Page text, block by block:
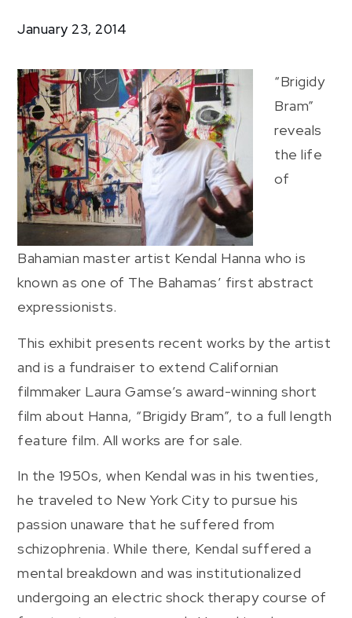
Kendal
Story
January 23, 2014
“Brigidy
Bram”
reveals
the life
of
Bahamian master artist Kendal Hanna who is
known as one of The Bahamas’ first abstract
expressionists.
This exhibit presents recent works by the artist
and is a fundraiser to extend Californian
filmmaker Laura Gamse’s award-winning short
film about Hanna, “Brigidy Bram”, to a full length
feature film. All works are for sale.
In the 1950s, when Kendal was in his twenties,
he traveled to New York City to pursue his
passion unaware that he suffered from
schizophrenia. While there, Kendal suffered a
mental breakdown and was institutionalized
undergoing an electric shock therapy course of